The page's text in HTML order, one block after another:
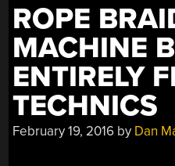
ROPE
MACHINE
ENTIRELY
TECHNICS
February 19, 2016 by Dan